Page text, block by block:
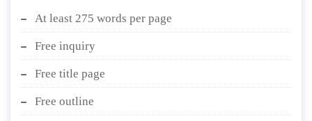
At least 275 words per page
Free inquiry
Free title page
Free outline